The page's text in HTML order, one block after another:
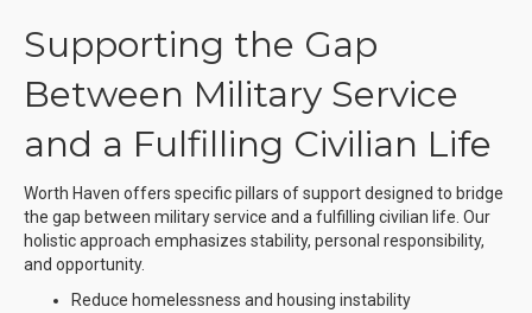
Supporting the Gap
Between Military Service
and a Fulfilling Civilian Life
Worth Haven offers specific pillars of support designed to bridge
the gap between military service and a fulfilling civilian life. Our
holistic approach emphasizes stability, personal responsibility,
and opportunity.
Reduce homelessness and housing instability